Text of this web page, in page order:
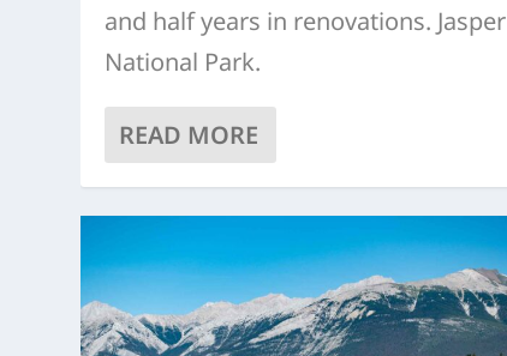
and half years in renovations. Jasper
National Park.
READ MORE